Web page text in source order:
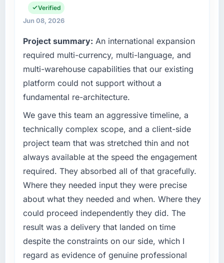
Verified
Jun 08, 2026
Project summary: An international expansion
required multi-currency, multi-language, and
multi-warehouse capabilities that our existing
platform could not support without a
fundamental re-architecture.
We gave this team an aggressive timeline, a
technically complex scope, and a client-side
project team that was stretched thin and not
always available at the speed the engagement
required. They absorbed all of that gracefully.
Where they needed input they were precise
about what they needed and when. Where they
could proceed independently they did. The
result was a delivery that landed on time
despite the constraints on our side, which I
regard as evidence of genuine professional